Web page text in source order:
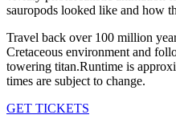
sauropods looked like and how
Travel back over 100 million
Cretaceous environment and
towering titan.Runtime is
times are subject to change.
GET TICKETS